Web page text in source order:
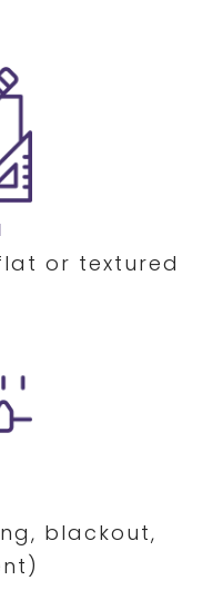
or textured
blackout,